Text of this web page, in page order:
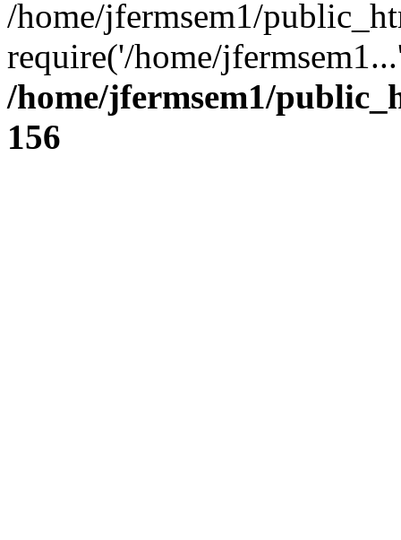
/home/jfermsem1/
require('/home/
/home/jfermsem1/
156